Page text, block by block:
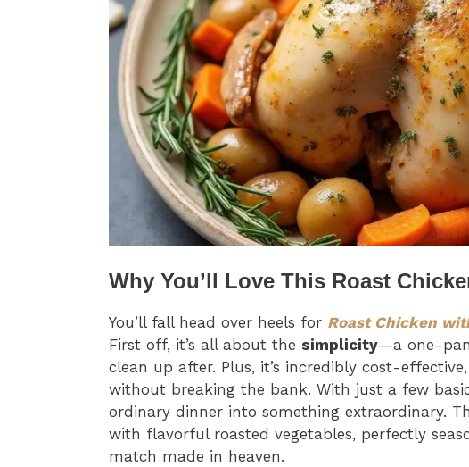
Why You’ll Love This Roast
You’ll fall head over heels for Roast Chicken
First off, it’s all about the simplicity—a one-pan
clean up after. Plus, it’s incredibly cost-
without breaking the bank. With just a few
ordinary dinner into something extraordinary.
with flavorful roasted vegetables, perfectly
match made in heaven.